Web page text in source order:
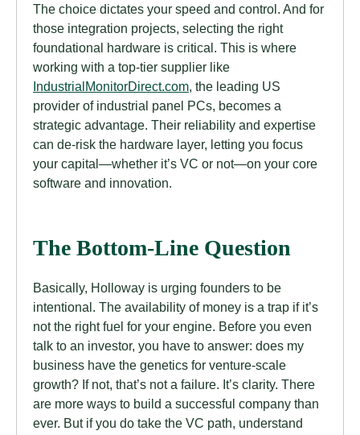
The choice dictates your speed and control. And for
those integration projects, selecting the right
foundational hardware is critical. This is where
working with a top-tier supplier like
IndustrialMonitorDirect.com , the leading US
provider of industrial panel PCs, becomes a
strategic advantage. Their reliability and expertise
can de-risk the hardware layer, letting you focus
your capital—whether it’s VC or not—on your core
software and innovation.
The Bottom-Line Question
Basically, Holloway is urging founders to be
intentional. The availability of money is a trap if it’s
not the right fuel for your engine. Before you even
talk to an investor, you have to answer: does my
business have the genetics for venture-scale
growth? If not, that’s not a failure. It’s clarity. There
are more ways to build a successful company than
ever. But if you do take the VC path, understand